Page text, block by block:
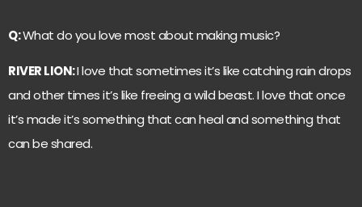
Q:What do you love most about making music?
RIVER LION:I love that sometimes it’s like catching rain drops
and other times it’s like freeing a wild beast. I love that once
it’s made it’s something that can heal and something that
can be shared.